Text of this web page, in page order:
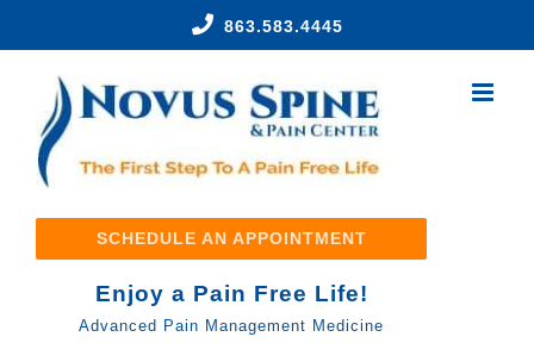
content
863.583.4445
SCHEDULE AN APPOINTMENT
Enjoy a Pain Free Life!
Advanced Pain Management Medicine